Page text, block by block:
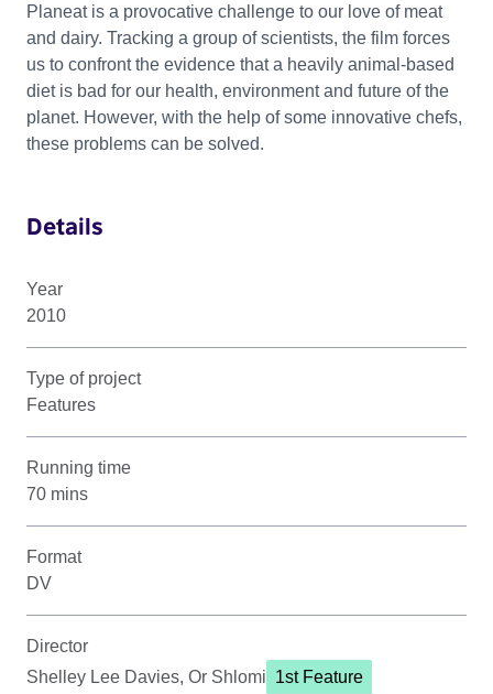
Planeat is a provocative challenge to our love of meat
and dairy. Tracking a group of scientists, the film forces
us to confront the evidence that a heavily animal-based
diet is bad for our health, environment and future of the
planet. However, with the help of some innovative chefs,
these problems can be solved.
Details
Year
2010
Type of project
Features
Running time
70 mins
Format
DV
Director
Shelley Lee Davies, Or Shlomi 1st Feature